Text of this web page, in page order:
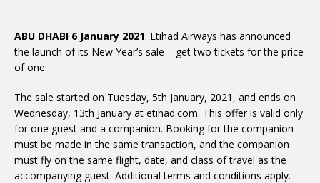
ABU DHABI 6 January 2021: Etihad Airways has announced
the launch of its New Year’s sale – get two tickets for the price
of one.
The sale started on Tuesday, 5th January, 2021, and ends on
Wednesday, 13th January at etihad.com. This offer is valid only
for one guest and a companion. Booking for the companion
must be made in the same transaction, and the companion
must fly on the same flight, date, and class of travel as the
accompanying guest. Additional terms and conditions apply.